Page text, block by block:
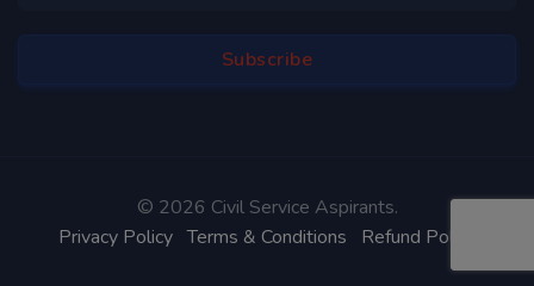
© 2026 Civil Service Aspirants.
Privacy Policy Terms & Conditions Refund Policy